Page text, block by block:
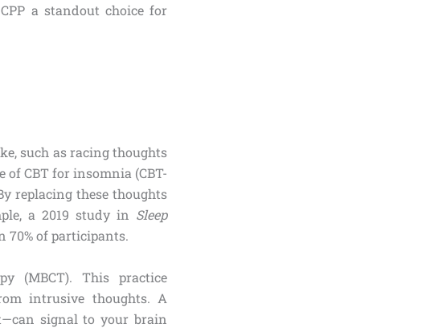
a standout choice for
such as racing thoughts
CBT for insomnia (CBT-
replacing these thoughts
a 2019 study in Sleep
70% of participants.
(MBCT). This practice
intrusive thoughts. A
signal to your brain